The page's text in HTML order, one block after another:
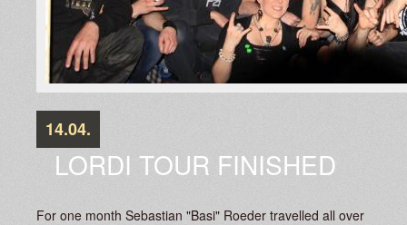
14.04.
LORDI TOUR FINISHED
For one month Sebastian "Basi" Roeder travelled all over